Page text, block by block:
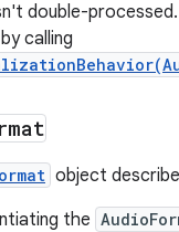
double-
calling
object
the